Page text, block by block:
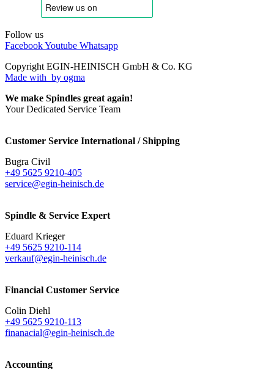
Follow us
FacebookYoutube Whatsapp
Copyright EGIN-HEINISCH GmbH & Co. KG
Made with by ogma
We make Spindles great again!
Your Dedicated Service Team
Customer Service International / Shipping
Bugra Civil
+49 5625 9210-405
service@egin-heinisch.de
Spindle & Service Expert
Eduard Krieger
+49 5625 9210-114
verkauf@egin-heinisch.de
Financial Customer Service
Colin Diehl
+49 5625 9210-113
finanacial@egin-heinisch.de
Accounting